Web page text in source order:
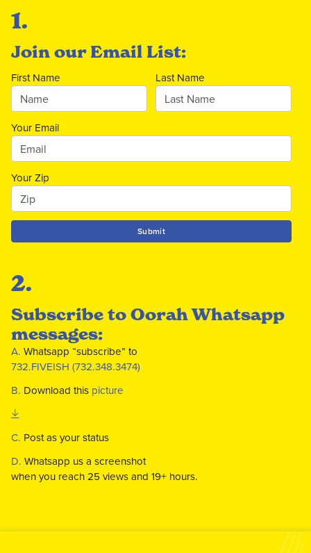
1.
Join our Email List:
First Name Last Name
Your Email
Your Zip
Submit
2.
Subscribe to Oorah Whatsapp
messages:
A. Whatsapp “subscribe” to
732.FIVEISH (732.348.3474)
B. Download this picture
C. Post as your status
D. Whatsapp us a screenshot
when you reach 25 views and 19+ hours.